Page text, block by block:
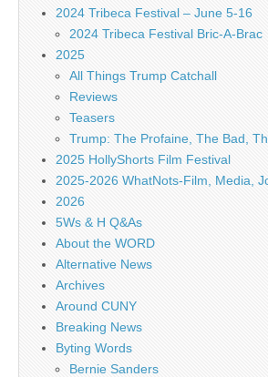
2024 Tribeca Festival – June 5-16
2024 Tribeca Festival Bric-A-Brac
2025
All Things Trump Catchall
Reviews
Teasers
Trump: The Profaine, The Bad,
2025 HollyShorts Film Festival
2025-2026 WhatNots-Film, Media,
2026
5Ws & H Q&As
About the WORD
Alternative News
Archives
Around CUNY
Breaking News
Byting Words
Bernie Sanders